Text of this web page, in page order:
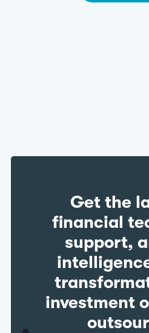
Get the
financial
support,
investment